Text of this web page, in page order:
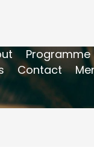
Programme
Contact